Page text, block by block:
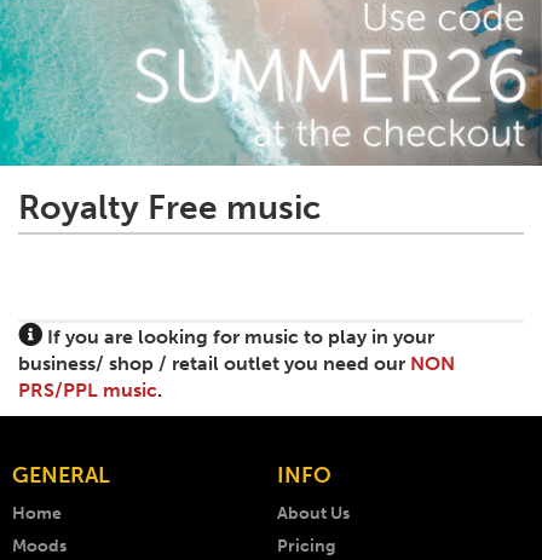
Royalty Free music
If you are looking for music to play in your
business/ shop / retail outlet you need our NON
PRS/PPL music.
GENERAL
Home
Moods
INFO
About Us
Pricing